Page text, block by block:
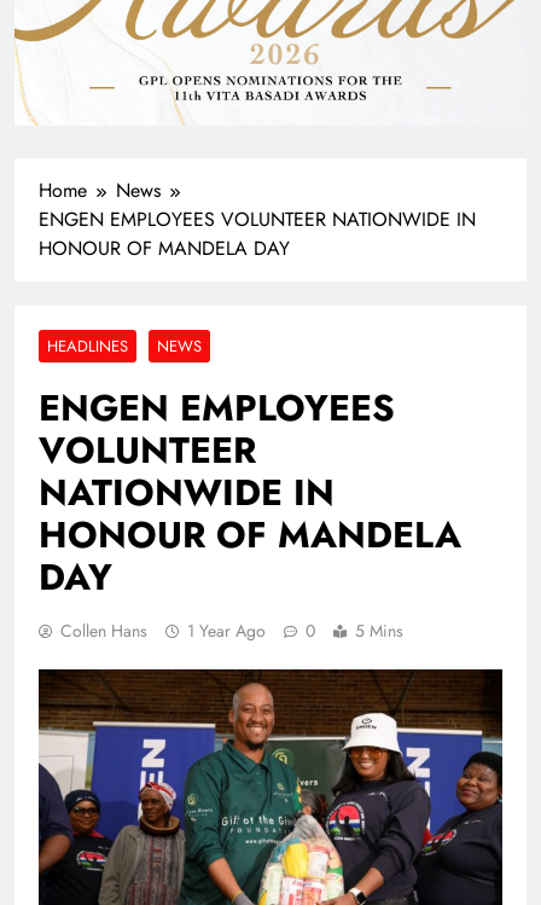
Home
News
ENGEN EMPLOYEES VOLUNTEER NATIONWIDE IN
HONOUR OF MANDELA DAY
HEADLINES NEWS
ENGEN EMPLOYEES
VOLUNTEER
NATIONWIDE IN
HONOUR OF MANDELA
DAY
Collen Hans 1 Year Ago 0 5 Mins